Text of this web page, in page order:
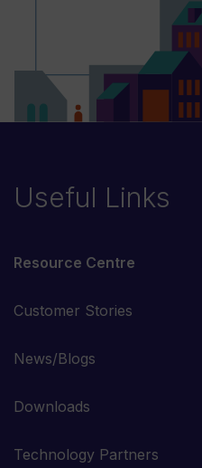
Useful Links
Resource Centre
Customer Stories
News/Blogs
Downloads
Technology Partners